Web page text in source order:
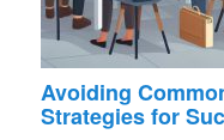
Avoiding
Strategies for